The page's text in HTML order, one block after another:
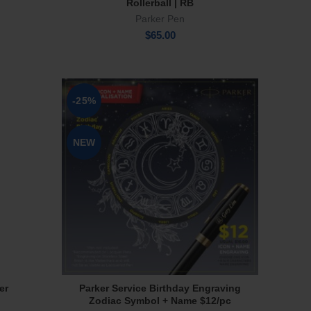
Rollerball | RB
Parker Pen
$65.00
-25%
NEW
Select Options
Parker Service Birthday Engraving
Zodiac Symbol + Name $12/pc